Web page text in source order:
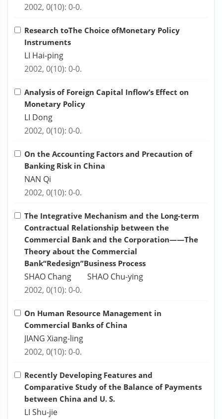
2002, 0(10): 0-0.
Research toThe Choice ofMonetary Policy
Instruments
LI Hai-ping
2002, 0(10): 0-0.
Analysis of Foreign Capital Inflow’s Effect on
Monetary Policy
LI Dong
2002, 0(10): 0-0.
On the Accounting Factors and Precaution of
Banking Risk in China
NAN Qi
2002, 0(10): 0-0.
The Integrative Mechanism and the Long-term
Contractual Relationship between the
Commercial Bank and the Corporation——The
Theory about the Commercial
Bank“Redesign”Business Process
SHAO Chang SHAO Chu-ying
2002, 0(10): 0-0.
On Human Resource Management in
Commercial Banks of China
JIANG Xiang-ling
2002, 0(10): 0-0.
Recently Developing Features and
Comparative Study of the Balance of Payments
between China and U. S.
LI Shu-jie